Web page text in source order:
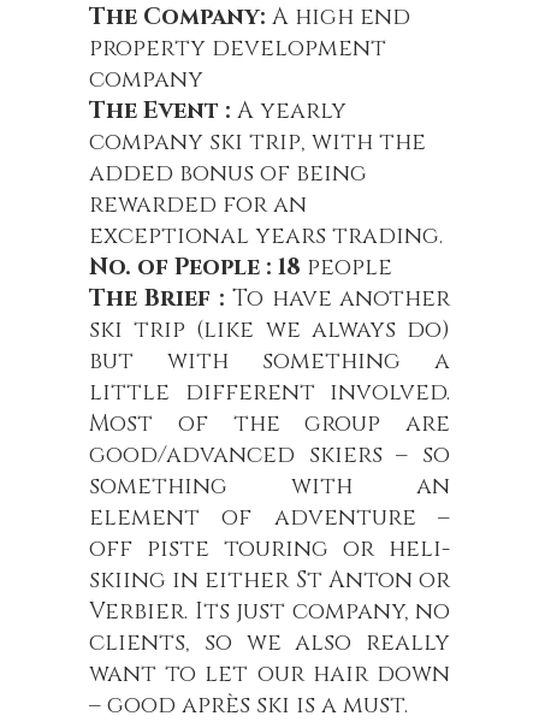
The Company: A high end
property development
company
The Event : A yearly
company ski trip, with the
added bonus of being
rewarded for an
exceptional years trading.
No. of People : 18 people
The Brief :To have another
ski trip (like we always do)
but with something a
little different involved.
Most of the group are
good/advanced skiers – so
something with an
element of adventure –
off piste touring or heli-
skiing in either St Anton or
Verbier. Its just company, no
clients, so we also really
want to let our hair down
– good après ski is a must.